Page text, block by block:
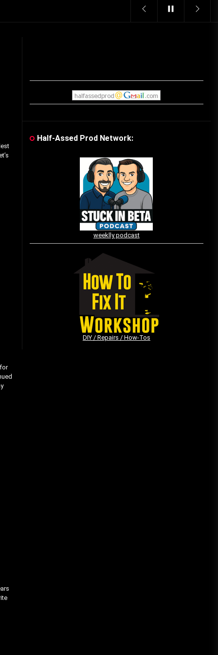
Cereal Mascots
(Vintage Toy Commercials)
12/18/2019
Friday the 13th in Umbros
10/29/2019
Vintage Video Game Commercials
08/06/2019
The Shamrock Shake – March
McMadness
03/17/2019
Half-Assed Prod Network:
weeklly podcast
DIY / Repairs / How-Tos